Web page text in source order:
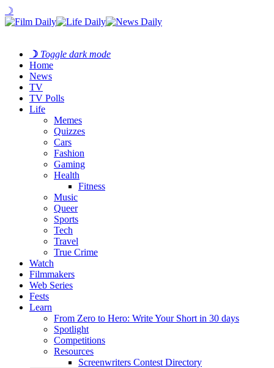
☽
☽ Toggle dark mode
Home
News
TV
TV Polls
Life
Memes
Quizzes
Cars
Fashion
Gaming
Health
Fitness
Music
Queer
Sports
Tech
Travel
True Crime
Watch
Filmmakers
Web Series
Fests
Learn
From Zero to Hero: Write Your Short in 30 days
Spotlight
Competitions
Resources
Screenwriters Contest Directory